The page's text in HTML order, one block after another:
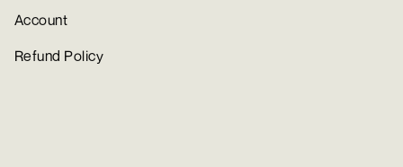
Account
Refund Policy